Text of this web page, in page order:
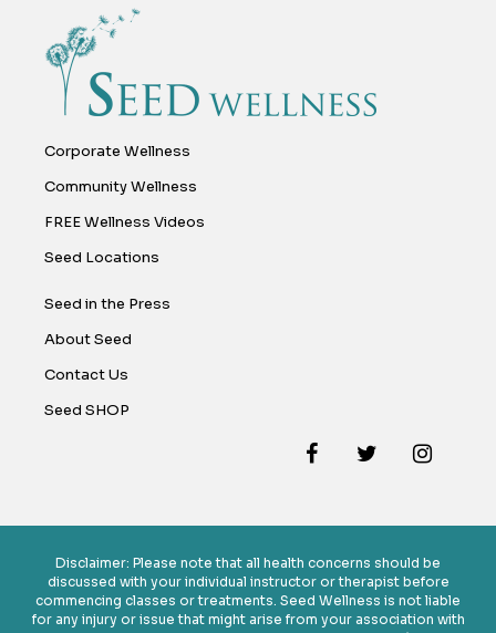
Corporate Wellness
Community Wellness
FREE Wellness Videos
Seed Locations
Seed in the Press
About Seed
Contact Us
Seed SHOP
Disclaimer: Please note that all health concerns should be
discussed with your individual instructor or therapist before
commencing classes or treatments. Seed Wellness is not liable
for any injury or issue that might arise from your association with